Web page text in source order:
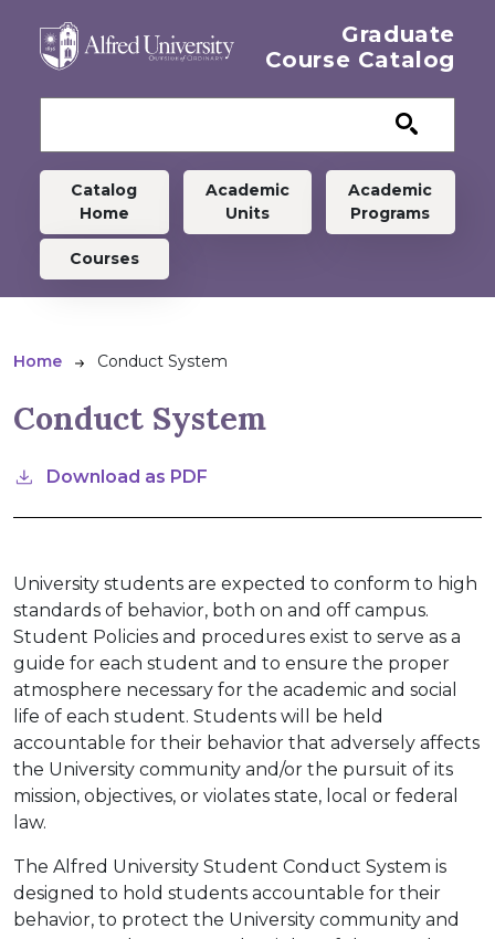
Graduate
Course Catalog
Graduate menu
Catalog
Home
Academic
Units
Academic
Programs
Courses
Breadcrumb
Home Conduct System
Conduct System
Download as PDF
University students are expected to conform to high
standards of behavior, both on and off campus.
Student Policies and procedures exist to serve as a
guide for each student and to ensure the proper
atmosphere necessary for the academic and social
life of each student. Students will be held
accountable for their behavior that adversely affects
the University community and/or the pursuit of its
mission, objectives, or violates state, local or federal
law.
The Alfred University Student Conduct System is
designed to hold students accountable for their
behavior, to protect the University community and